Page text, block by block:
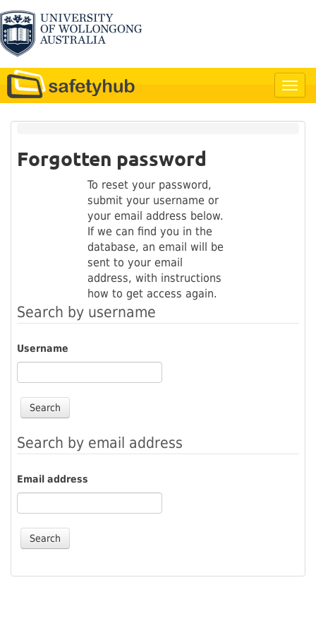
Forgotten password
To reset your password,
submit your username or
your email address below.
If we can find you in the
database, an email will be
sent to your email
address, with instructions
how to get access again.
Search by username
Username
Search by email address
Email address